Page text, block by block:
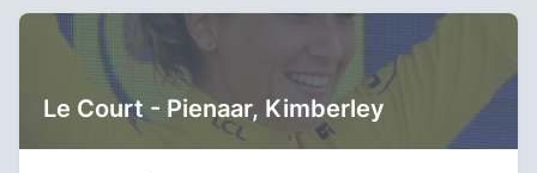
Le Court - Pienaar, Kimberley